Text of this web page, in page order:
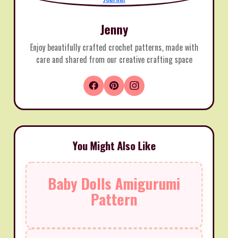
Jenny
Enjoy beautifully crafted crochet patterns, made with
care and shared from our creative crafting space
You Might Also Like
Baby Dolls Amigurumi
Pattern